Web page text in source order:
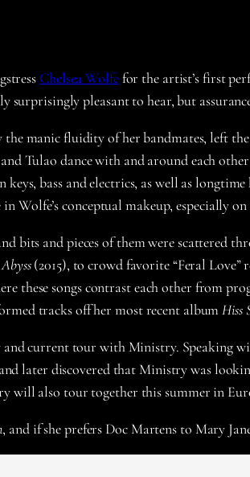
Chelsea Wolfefor the artist’s first
surprisingly pleasant to hear, but
manic fluidity of her bandmates, left
Tulao dance with and around each
bass and electrics, as well as
Wolfe’s conceptual makeup, especially
bits and pieces of them were scattered
Abyss(2015), to crowd favorite “Feral Love”
these songs contrast each other from
tracks off her most recent albumHiss
current tour with Ministry. Speaking
later discovered that Ministry was
will also tour together this summer in
, and if she prefers Doc Martens to Mary